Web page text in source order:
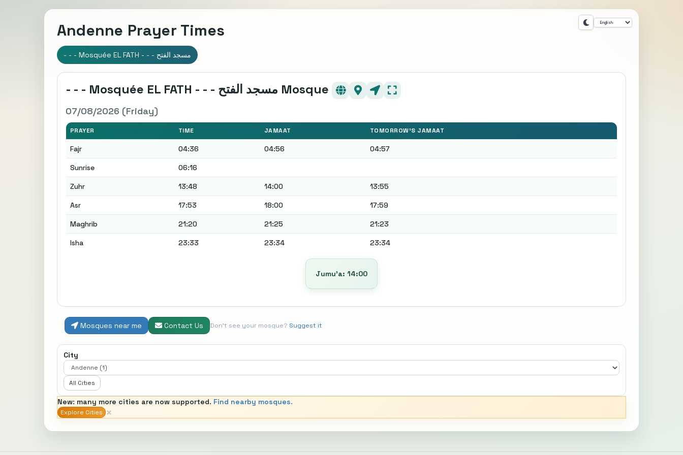
Andenne Prayer Times
- - - Mosquée EL FATH - - - مسجد الفتح
- - - Mosquée EL FATH - - - مسجد الفتح Mosque
07/08/2026 (Friday)
PRAYER TIME JAMAAT TOMORROW'S JAMAAT
Fajr 04:36 04:56 04:57
Sunrise 06:16
Zuhr 13:48 14:00 13:55
Asr 17:53 18:00 17:59
Maghrib 21:20 21:25 21:23
Isha 23:33 23:34 23:34
Jumu’a: 14:00
Mosques near me Contact Us Don't see your mosque? Suggest it
City
All Cities
New: many more cities are now supported. Find nearby mosques.
Explore Cities ×